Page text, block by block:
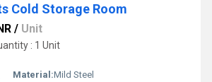
Cold Storage Room
/ Unit
: 1 Unit
Material:Mild Steel